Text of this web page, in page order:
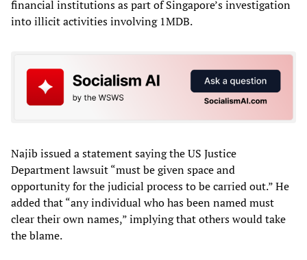
financial institutions as part of Singapore’s investigation
into illicit activities involving 1MDB.
Najib issued a statement saying the US Justice
Department lawsuit “must be given space and
opportunity for the judicial process to be carried out.” He
added that “any individual who has been named must
clear their own names,” implying that others would take
the blame.